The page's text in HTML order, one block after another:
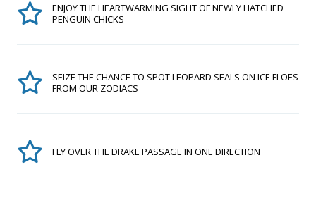
ENJOY THE HEARTWARMING SIGHT OF NEWLY HATCHED
PENGUIN CHICKS
SEIZE THE CHANCE TO SPOT LEOPARD SEALS ON ICE FLOES
FROM OUR ZODIACS
FLY OVER THE DRAKE PASSAGE IN ONE DIRECTION